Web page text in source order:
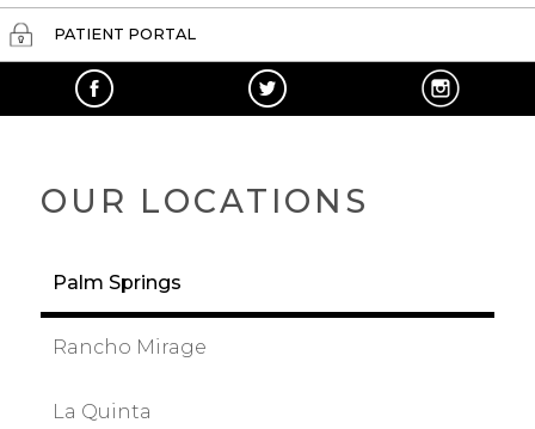
PATIENT PORTAL
OUR LOCATIONS
Palm Springs
Rancho Mirage
La Quinta